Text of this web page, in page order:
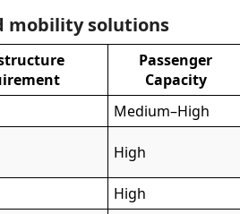
mobility solutions
Passenger
Capacity
Medium–High
High
High